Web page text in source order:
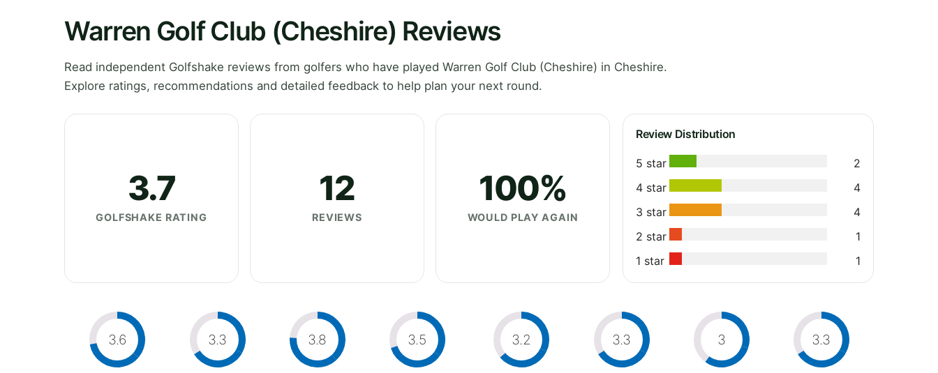
Warren Golf Club (Cheshire) Reviews
Read independent Golfshake reviews from golfers who have played Warren Golf Club (Cheshire) in Cheshire.
Explore ratings, recommendations and detailed feedback to help plan your next round.
3.7
GOLFSHAKE RATING
12
REVIEWS
100%
WOULD PLAY AGAIN
Review Distribution
5 star
2
4 star
4
3 star
4
2 star
1
1 star
1
3.6 3.3 3.8 3.5 3.2 3.3 3 3.3